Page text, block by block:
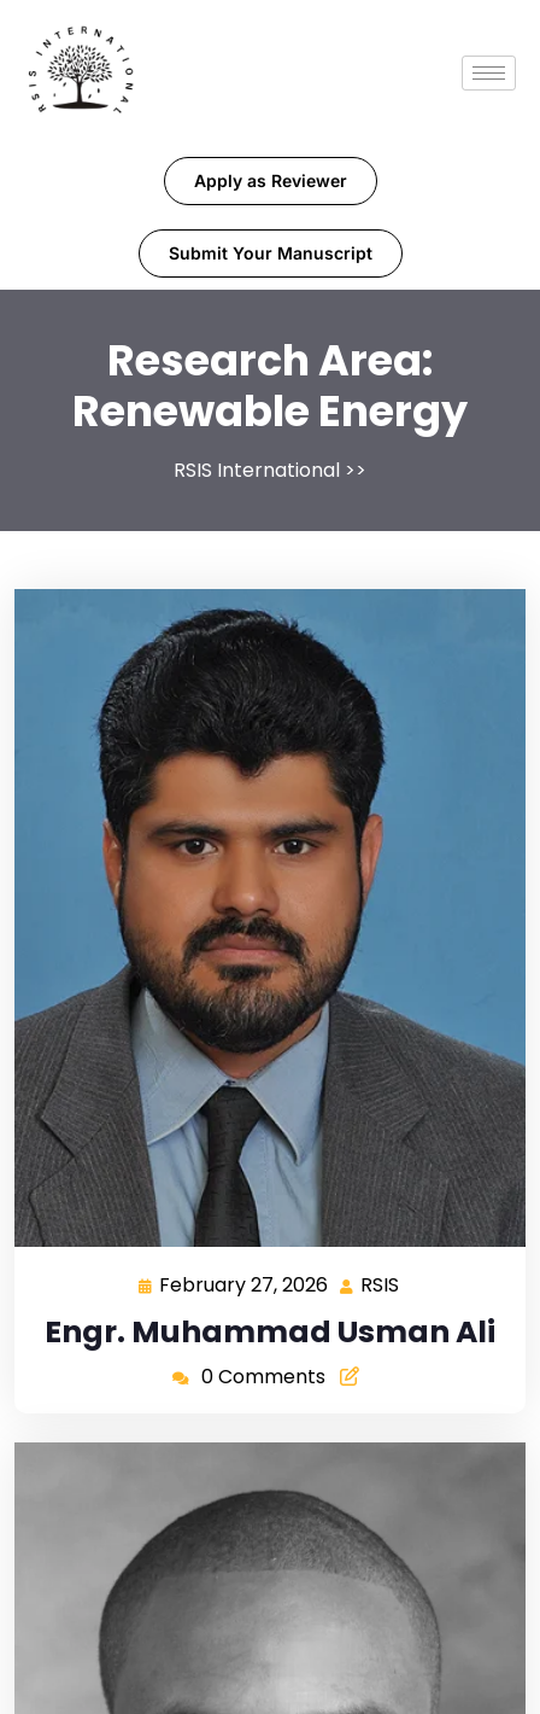
Apply as Reviewer
Submit Your Manuscript
Research Area:
Renewable Energy
RSIS International >>
February 27, 2026 RSIS
Engr. Muhammad Usman Ali
0 Comments